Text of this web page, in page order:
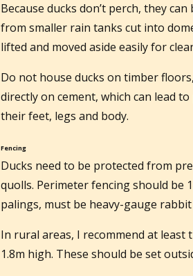
Because ducks don’t perch, they
from smaller rain tanks cut into
lifted and moved aside easily for
Do not house ducks on timber
directly on cement, which can lead
their feet, legs and body.
Fencing
Ducks need to be protected from
quolls. Perimeter fencing should be
palings, must be heavy-gauge
In rural areas, I recommend at least
1.8m high. These should be set